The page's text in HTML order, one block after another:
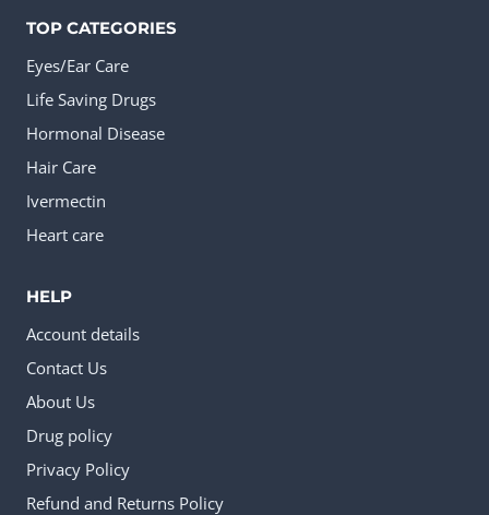
TOP CATEGORIES
Eyes/Ear Care
Life Saving Drugs
Hormonal Disease
Hair Care
Ivermectin
Heart care
HELP
Account details
Contact Us
About Us
Drug policy
Privacy Policy
Refund and Returns Policy